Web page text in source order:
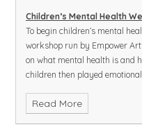
Children’s Mental Health
To begin children’s mental
workshop run by Empower
on what mental health is and
children then played
with positive affirmations and
Read More